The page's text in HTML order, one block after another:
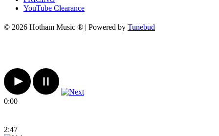
YouTube Clearance
© 2026 Hotham Music ® | Powered by Tunebud
0:00
2:47